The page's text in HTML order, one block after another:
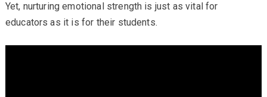
Yet, nurturing emotional strength is just as vital for
educators as it is for their students.